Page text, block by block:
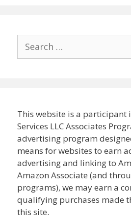
for:
This website is a participant
Services LLC Associates
advertising program
means for websites to earn
advertising and linking to
Amazon Associate (and
programs), we may earn a
qualifying purchases made
this site.